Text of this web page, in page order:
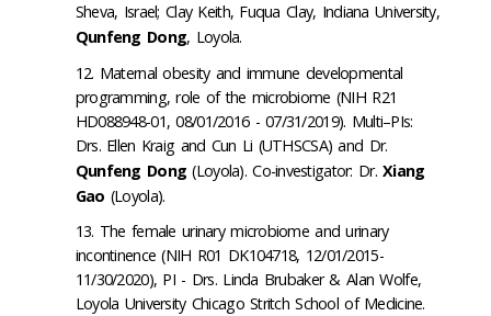
Sheva, Israel; Clay Keith, Fuqua Clay, Indiana University,
Qunfeng Dong, Loyola.
Maternal obesity and immune developmental
programming, role of the microbiome (NIH R21
HD088948-01, 08/01/2016 - 07/31/2019). Multi–PIs:
Drs. Ellen Kraig and Cun Li (UTHSCSA) and Dr.
Qunfeng Dong (Loyola). Co-investigator: Dr.Xiang
Gao (Loyola).
The female urinary microbiome and urinary
incontinence (NIH R01 DK104718, 12/01/2015-
11/30/2020), PI - Drs. Linda Brubaker & Alan Wolfe,
Loyola University Chicago Stritch School of Medicine.